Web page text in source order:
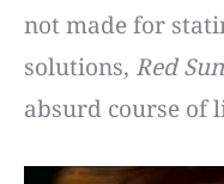
not made for
solutions, Red
absurd course of